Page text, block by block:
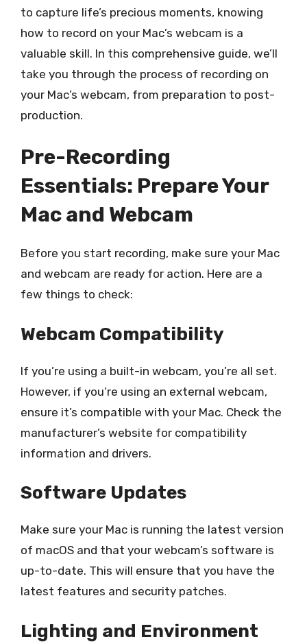
to capture life’s precious moments, knowing
how to record on your Mac’s webcam is a
valuable skill. In this comprehensive guide, we’ll
take you through the process of recording on
your Mac’s webcam, from preparation to post-
production.
Pre-Recording
Essentials: Prepare Your
Mac and Webcam
Before you start recording, make sure your Mac
and webcam are ready for action. Here are a
few things to check:
Webcam Compatibility
If you’re using a built-in webcam, you’re all set.
However, if you’re using an external webcam,
ensure it’s compatible with your Mac. Check the
manufacturer’s website for compatibility
information and drivers.
Software Updates
Make sure your Mac is running the latest version
of macOS and that your webcam’s software is
up-to-date. This will ensure that you have the
latest features and security patches.
Lighting and Environment